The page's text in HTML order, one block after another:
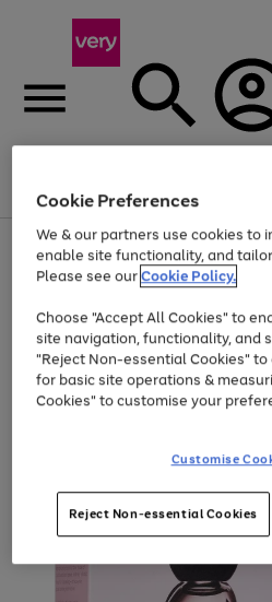
Menu
Use
the
right
left
arrows
to
scroll
through
the
Page
1
of
At least 20% off selected
Cookie Preferences
We & our partners use cookies to
enable site functionality, and
Please see ourCookie Policy.
Choose "Accept All Cookies" to
site navigation, functionality, and
"Reject Non-essential Cookies"
for basic site operations &
Cookies" to customise your
Customise
Reject Non-essential Cookies